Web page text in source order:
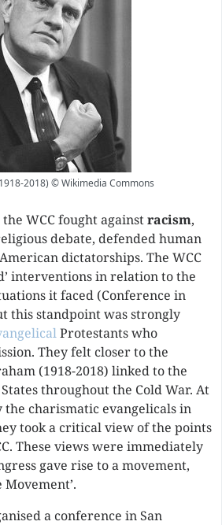
2018) © Wikimedia Commons
WCC fought againstracism,
debate, defended human
dictatorships. The WCC
interventions in relation to the
it faced (Conference in
this standpoint was strongly
Protestants who
They felt closer to the
(1918-2018) linked to the
throughout the Cold War. At
the charismatic evangelicals in
took a critical view of the points
These views were immediately
gave rise to a movement,
Movement’.
a conference in San